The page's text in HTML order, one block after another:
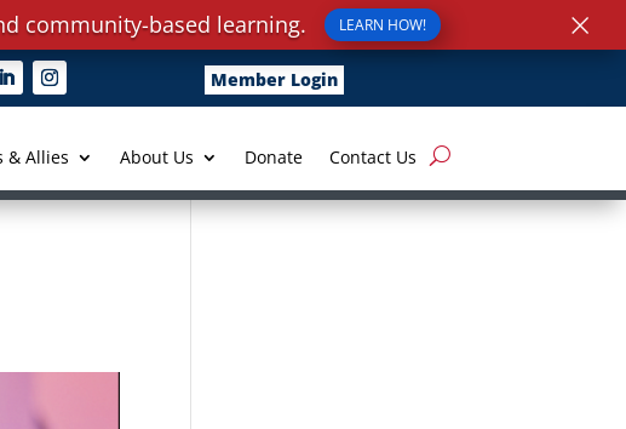
Member Login
& Allies About Us Donate Contact Us
community-based learning. LEARN HOW! ×